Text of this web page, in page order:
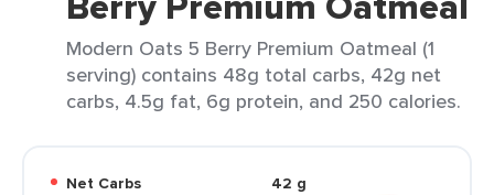
Modern Oats 5 Berry Premium Oatmeal (1
serving) contains 48g total carbs, 42g net
carbs, 4.5g fat, 6g protein, and 250 calories.
Net Carbs
42 g